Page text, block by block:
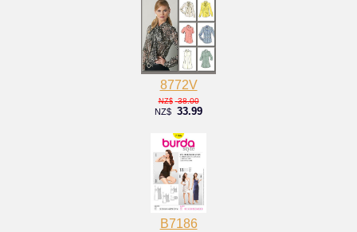
8772V
NZ$ 38.00
NZ$ 33.99
B7186